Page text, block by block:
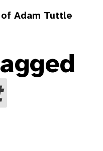
Adam Tuttle